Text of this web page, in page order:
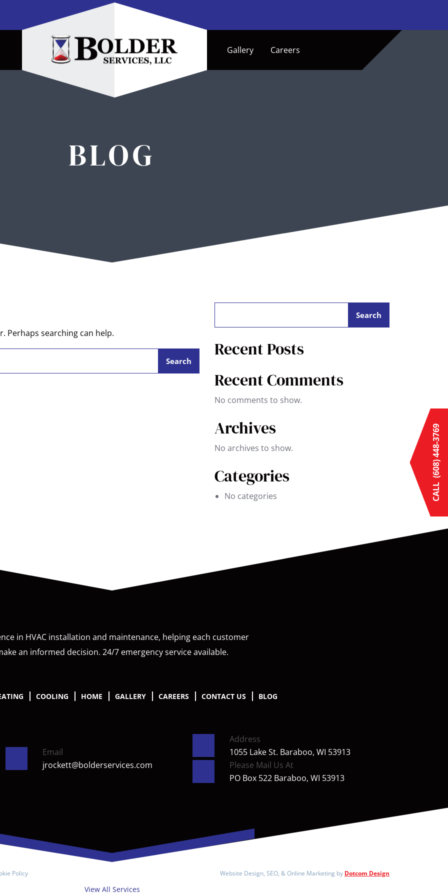
Home Gallery Careers
BLOG
Perhaps searching can help.
Search
Recent Posts
Recent Comments
No comments to show.
Archives
No archives to show.
Categories
No categories
in HVAC installation and maintenance, helping each customer
an informed decision. 24/7 emergency service available.
COOLING HOME GALLERY CAREERS CONTACT US BLOG
Email
jrockett@bolderservices.com
Address
1055 Lake St. Baraboo, WI 53913
Please Mail Us At
PO Box 522 Baraboo, WI 53913
Policy Website Design, SEO, & Online Marketing by Dotcom Design
View All Services
CALL
(608) 448-3769